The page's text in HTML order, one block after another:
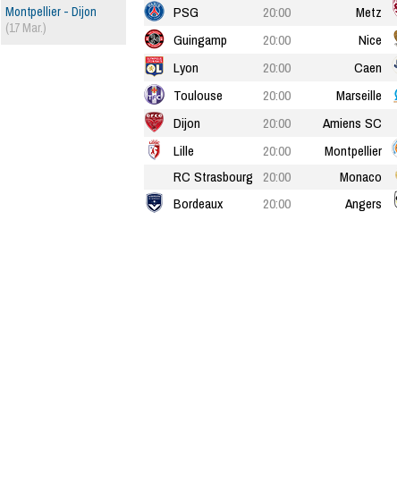
Montpellier - Dijon
(17 Mar.)
PSG
20:00
Metz
Guingamp
20:00
Nice
Lyon
20:00
Caen
Toulouse
20:00
Marseille
Dijon
20:00
Amiens SC
Lille
20:00
Montpellier
RC Strasbourg
20:00
Monaco
Bordeaux
20:00 Angers